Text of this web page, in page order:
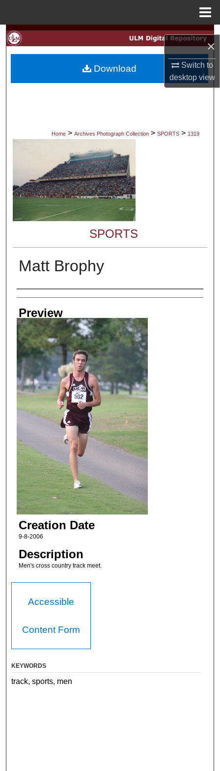
×
Switch to
desktopview
Search
My Account
Digital Commons Network™
Home > Archives Photograph Collection > SPORTS > 1319
SPORTS
Matt Brophy
Creator
Preview
Creation Date
9-8-2006
Description
Men's cross country track meet.
Download
Accessible
Content Form
KEYWORDS
track, sports, men